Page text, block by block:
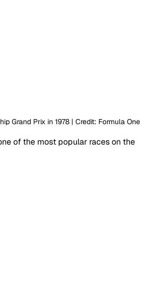
Grand Prix in 1978 | Credit: Formula One
of the most popular races on the